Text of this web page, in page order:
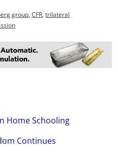
group,CFR,trilateral
Home Schooling
Continues